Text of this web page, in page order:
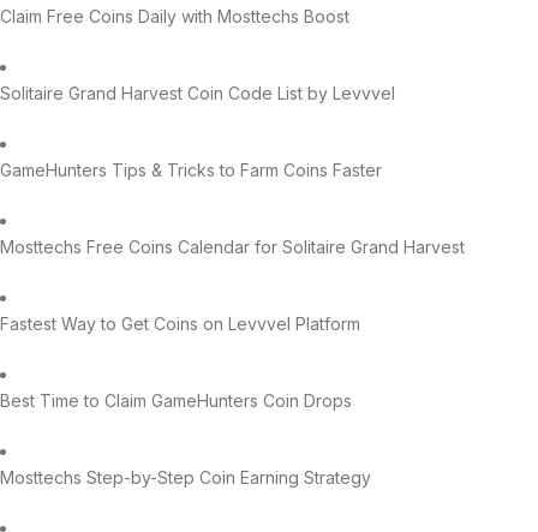
Claim Free Coins Daily with Mosttechs Boost
Solitaire Grand Harvest Coin Code List by Levvvel
GameHunters Tips & Tricks to Farm Coins Faster
Mosttechs Free Coins Calendar for Solitaire Grand Harvest
Fastest Way to Get Coins on Levvvel Platform
Best Time to Claim GameHunters Coin Drops
Mosttechs Step-by-Step Coin Earning Strategy